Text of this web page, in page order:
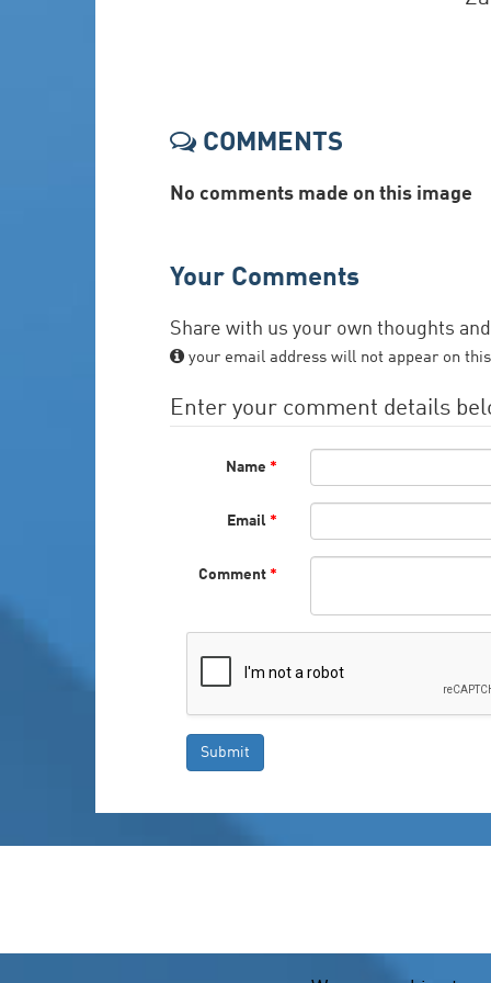
COMMENTS
No comments made on this image
Your Comments
Share with us your own thoughts
your email address will not appear on
Enter your comment details
Name *
Email *
Comment *